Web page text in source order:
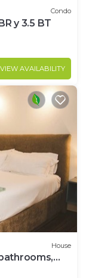
Condo
y 3.5 BT
VIEW AVAILABILITY
House